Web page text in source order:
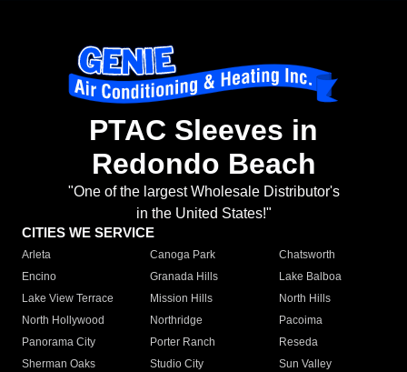
PTAC Sleeves in
Redondo Beach
"One of the largest Wholesale Distributor's
in the United States!"
CITIES WE SERVICE
Arleta Canoga Park
Chatsworth
Encino
Granada Hills
Lake Balboa
Lake View Terrace
Mission Hills
North Hills
North Hollywood
Northridge
Pacoima
Panorama City
Porter Ranch
Reseda
Sherman Oaks
Studio City
Sun Valley